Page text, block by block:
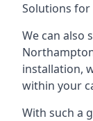
Solutions
We can also
installation,
within your
With such a